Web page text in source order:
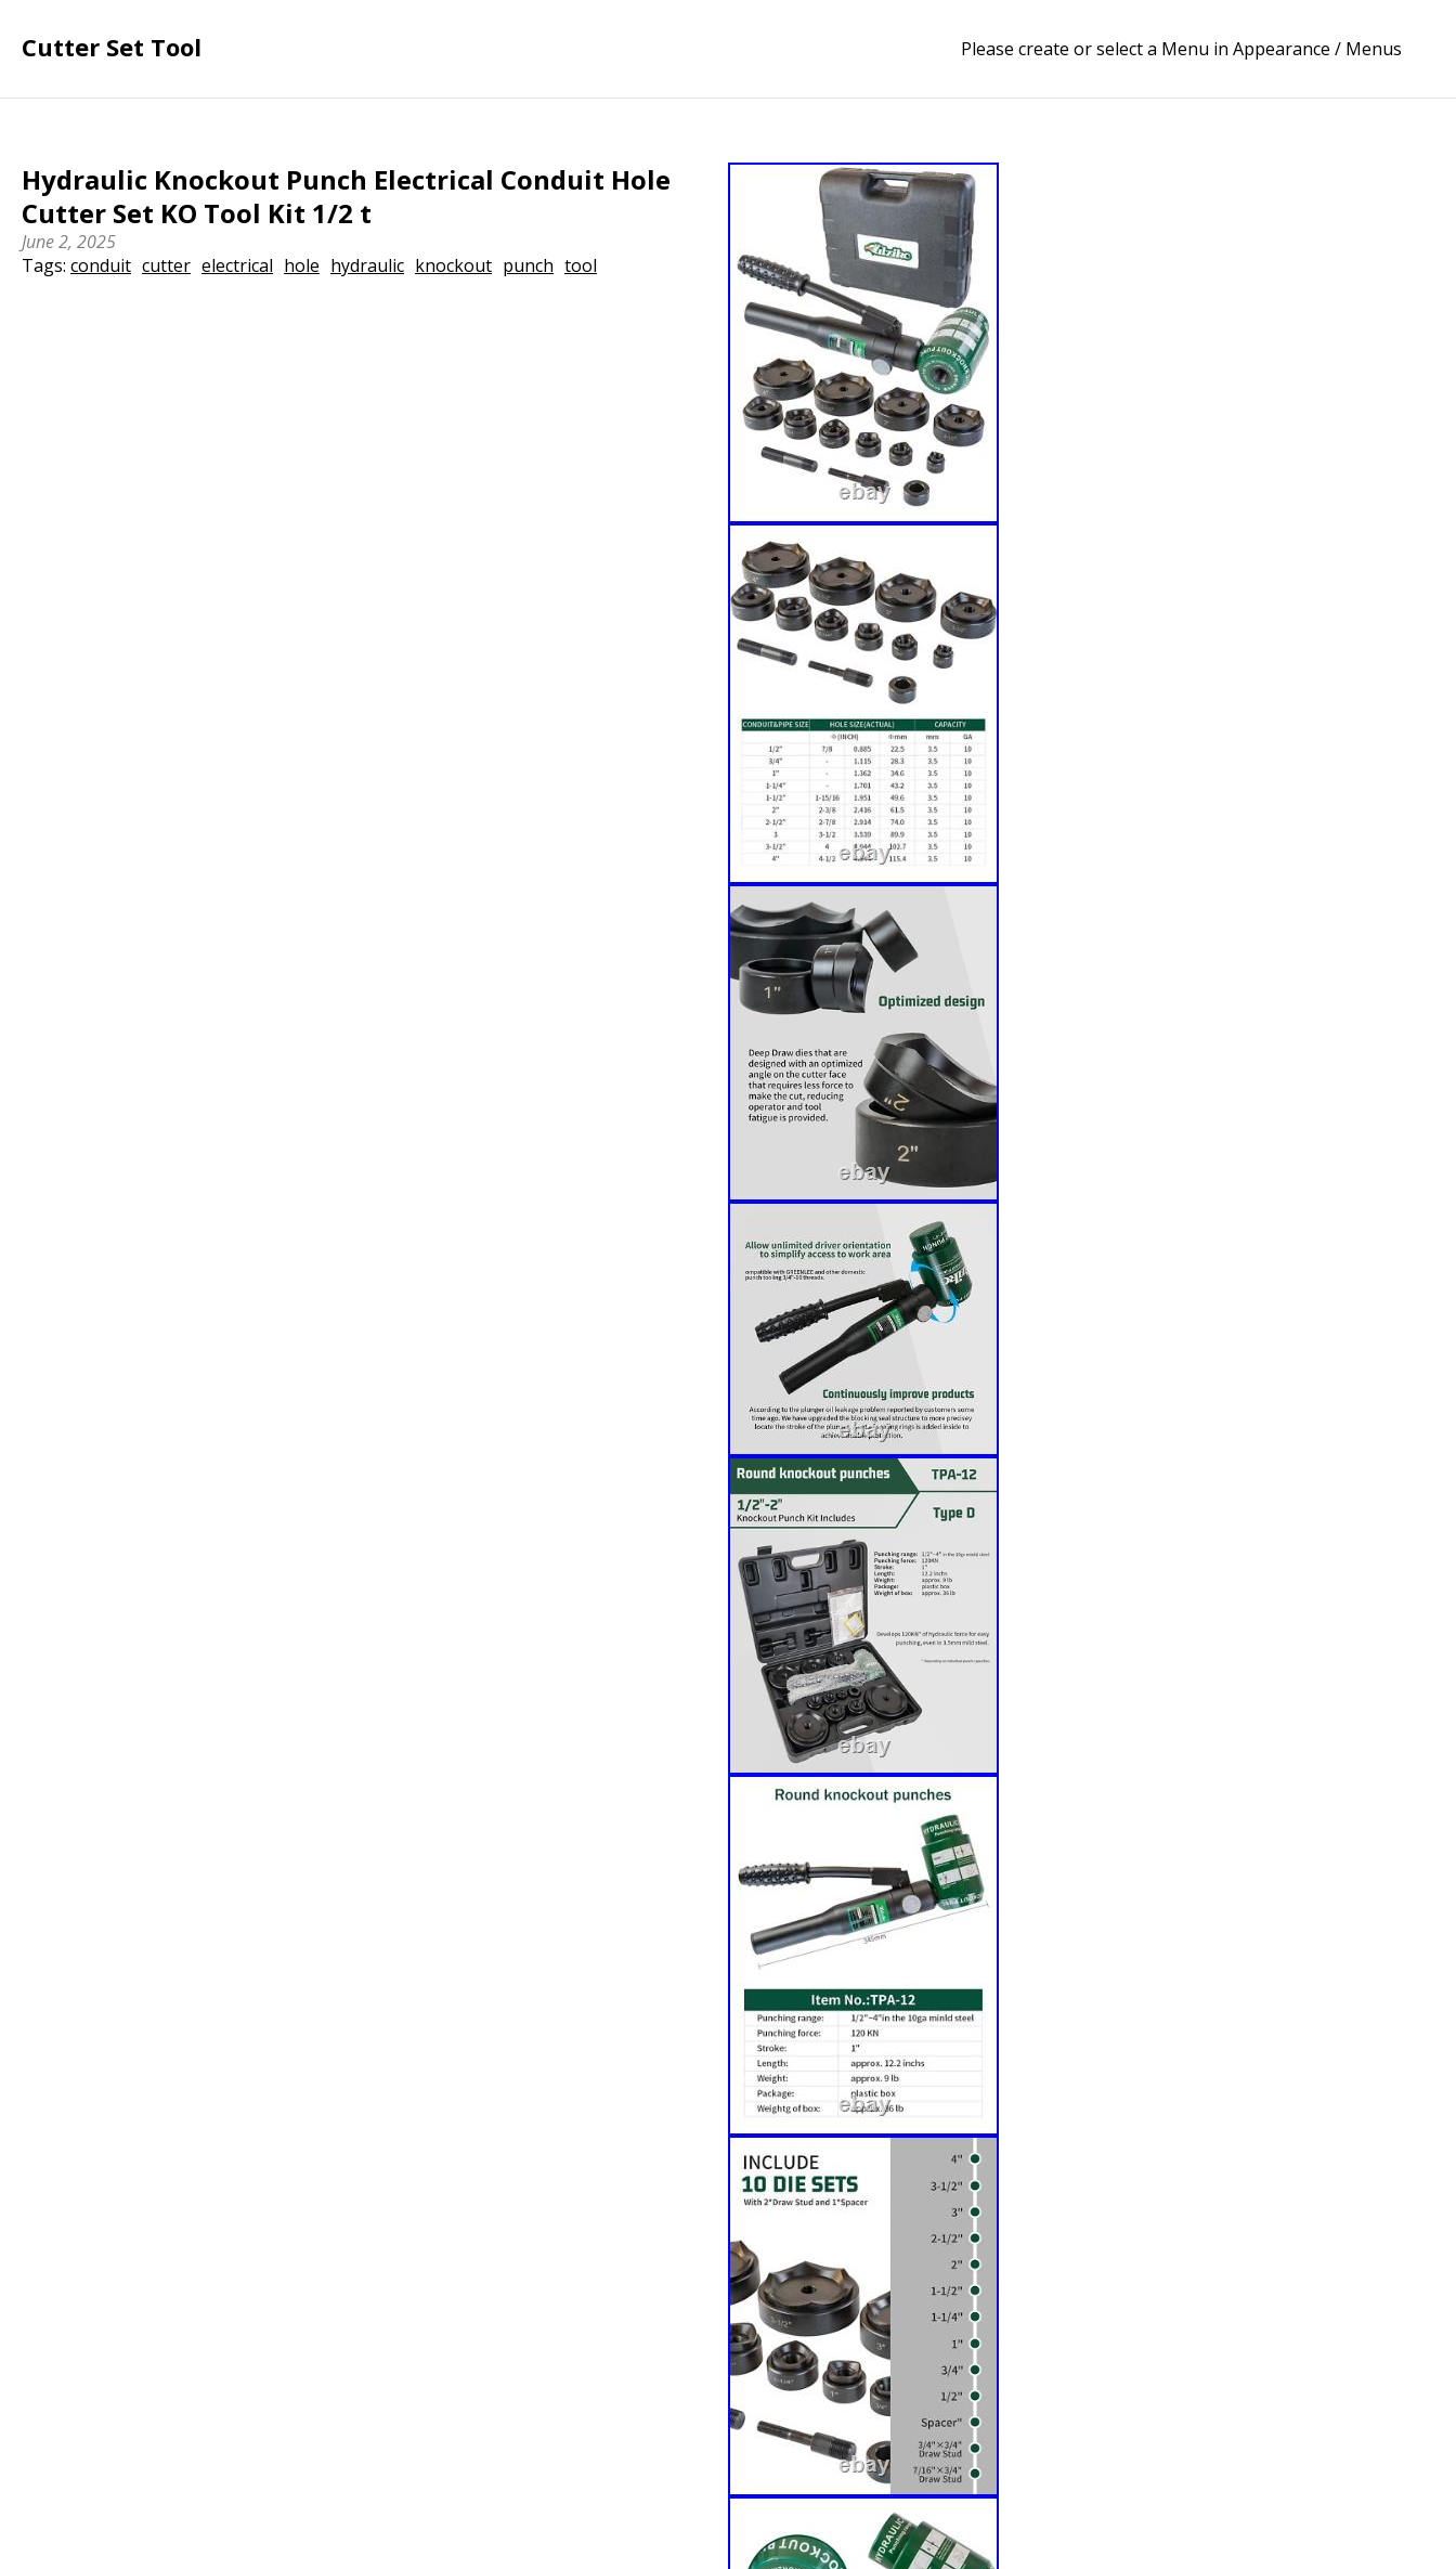
Cutter Set Tool Please create or select a Menu in Appearance / Menus
Hydraulic Knockout Punch Electrical Conduit Hole
Cutter Set KO Tool Kit 1/2 t
June 2, 2025
Tags:conduit cutter electrical hole hydraulic knockout punch tool